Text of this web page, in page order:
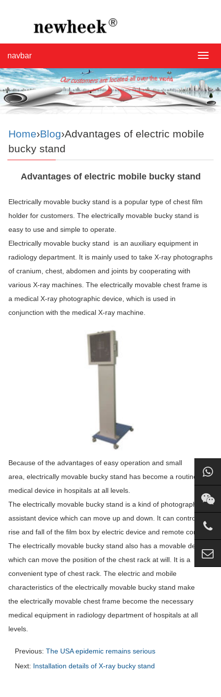
navbar
Home›Blog›Advantages of electric mobile
bucky stand
Advantages of electric mobile bucky stand
Electrically movable bucky stand is a popular type of chest film
holder for customers. The electrically movable bucky stand is
easy to use and simple to operate.
Electrically movable bucky stand is an auxiliary equipment in
radiology department. It is mainly used to take X-ray photographs
of cranium, chest, abdomen and joints by cooperating with
various X-ray machines. The electrically movable chest frame is
a medical X-ray photographic device, which is used in
conjunction with the medical X-ray machine.
Because of the advantages of easy operation and small
area, electrically movable bucky stand has become a routine
medical device in hospitals at all levels.
The electrically movable bucky stand is a kind of photographic
assistant device which can move up and down. It can control the
rise and fall of the film box by electric device and remote control.
The electrically movable bucky stand also has a movable device,
which can move the position of the chest rack at will. It is a
convenient type of chest rack. The electric and mobile
characteristics of the electrically movable bucky stand make
the electrically movable chest frame become the necessary
medical equipment in radiology department of hospitals at all
levels.
Previous: The USA epidemic remains serious
Next: Installation details of X-ray bucky stand